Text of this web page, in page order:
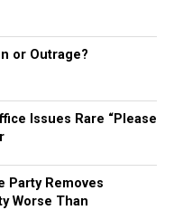
or Outrage?
Issues Rare “Please
Party Removes
Worse Than